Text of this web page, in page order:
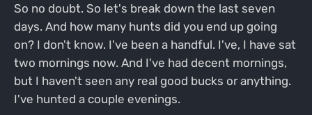
So no doubt. So let's break down the last seven
days. And how many hunts did you end up going
on? I don't know. I've been a handful. I've, I have sat
two mornings now. And I've had decent mornings,
but I haven't seen any real good bucks or anything.
I've hunted a couple evenings.